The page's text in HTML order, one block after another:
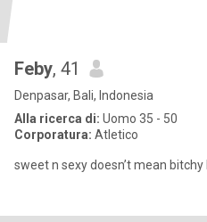
Feby, 41
Denpasar, Bali, Indonesia
Alla ricerca di: Uomo 35 - 50
Corporatura: Atletico